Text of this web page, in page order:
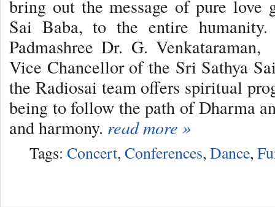
bring out the message of pure love
Sai Baba, to the entire
Padmashree Dr. G.
Vice Chancellor of the Sri Sathya
the Radiosai team offers spiritual
being to follow the path of Dharma
and harmony. read more »
Tags: Concert, Conferences, Dance,